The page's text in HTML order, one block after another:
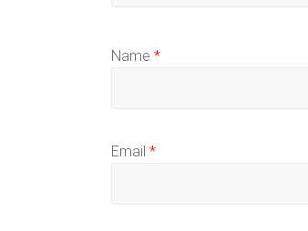
Name *
Email *